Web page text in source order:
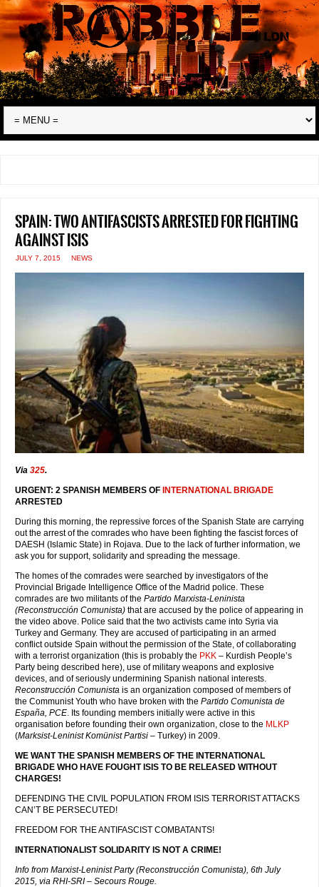
Spain: two antifascists arrested for fighting
against ISIS
JULY 7, 2015 NEWS
Via 325.
URGENT: 2 SPANISH MEMBERS OF INTERNATIONAL BRIGADE
ARRESTED
During this morning, the repressive forces of the Spanish State are carrying
out the arrest of the comrades who have been fighting the fascist forces of
DAESH (Islamic State) in Rojava. Due to the lack of further information, we
ask you for support, solidarity and spreading the message.
The homes of the comrades were searched by investigators of the
Provincial Brigade Intelligence Office of the Madrid police. These
comrades are two militants of the Partido Marxista-Leninista
(Reconstrucción Comunista) that are accused by the police of appearing in
the video above. Police said that the two activists came into Syria via
Turkey and Germany. They are accused of participating in an armed
conflict outside Spain without the permission of the State, of collaborating
with a terrorist organization (this is probably the PKK – Kurdish People’s
Party being described here), use of military weapons and explosive
devices, and of seriously undermining Spanish national interests.
Reconstrucción Comunista is an organization composed of members of
the Communist Youth who have broken with the Partido Comunista de
España, PCE . Its founding members initially were active in this
organisation before founding their own organization, close to the MLKP
(Marksist-Leninist Komünist Partisi – Turkey) in 2009.
WE WANT THE SPANISH MEMBERS OF THE INTERNATIONAL
BRIGADE WHO HAVE FOUGHT ISIS TO BE RELEASED WITHOUT
CHARGES!
DEFENDING THE CIVIL POPULATION FROM ISIS TERRORIST ATTACKS
CAN’T BE PERSECUTED!
FREEDOM FOR THE ANTIFASCIST COMBATANTS!
INTERNATIONALIST SOLIDARITY IS NOT A CRIME!
Info from Marxist-Leninist Party (Reconstrucción Comunista), 6th July
2015, via RHI-SRI – Secours Rouge.